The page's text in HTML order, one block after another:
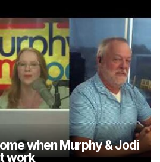
when Murphy & Jodi
work